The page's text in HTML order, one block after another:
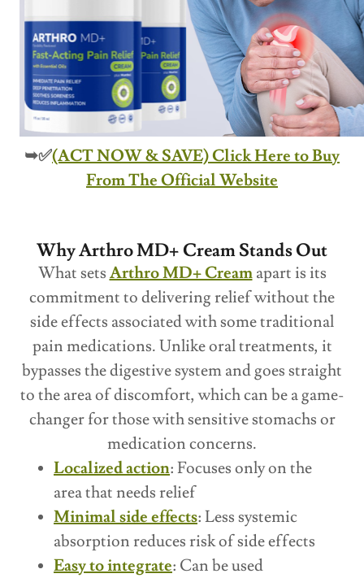
➥✅(ACT NOW & SAVE) Click Here to Buy
From The Official Website
Why Arthro MD+ Cream Stands Out
What setsArthro MD+ Creamapart is its
commitment to delivering relief without the
side effects associated with some traditional
pain medications. Unlike oral treatments, it
bypasses the digestive system and goes straight
to the area of discomfort, which can be a game-
changer for those with sensitive stomachs or
medication concerns.
Localized action: Focuses only on the
area that needs relief
Minimal side effects: Less systemic
absorption reduces risk of side effects
Easy to integrate: Can be used